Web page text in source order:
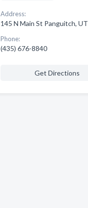
Address:
145 N Main St Panguitch, UT
Phone:
(435) 676-8840
Get Directions